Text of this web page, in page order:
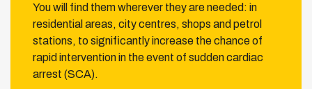
You will find them wherever they are needed: in
residential areas, city centres, shops and petrol
stations, to significantly increase the chance of
rapid intervention in the event of sudden cardiac
arrest (SCA).